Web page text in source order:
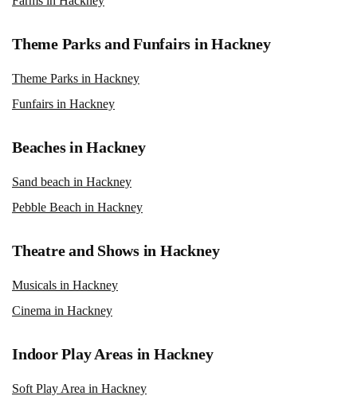
Theme Parks and Funfairs in Hackney
Theme Parks in Hackney
Funfairs in Hackney
Beaches in Hackney
Sand beach in Hackney
Pebble Beach in Hackney
Theatre and Shows in Hackney
Musicals in Hackney
Cinema in Hackney
Indoor Play Areas in Hackney
Soft Play Area in Hackney